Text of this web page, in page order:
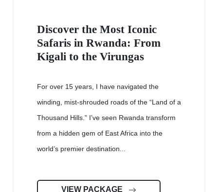
Discover the Most Iconic
Safaris in Rwanda: From
Kigali to the Virungas
For over 15 years, I have navigated the
winding, mist-shrouded roads of the “Land of a
Thousand Hills.” I’ve seen Rwanda transform
from a hidden gem of East Africa into the
world’s premier destination...
VIEW PACKAGE